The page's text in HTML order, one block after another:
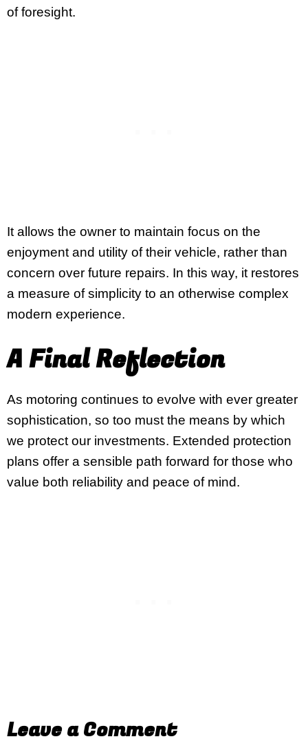
of foresight.
It allows the owner to maintain focus on the
enjoyment and utility of their vehicle, rather than
concern over future repairs. In this way, it restores
a measure of simplicity to an otherwise complex
modern experience.
A Final Reflection
As motoring continues to evolve with ever greater
sophistication, so too must the means by which
we protect our investments. Extended protection
plans offer a sensible path forward for those who
value both reliability and peace of mind.
Leave a Comment